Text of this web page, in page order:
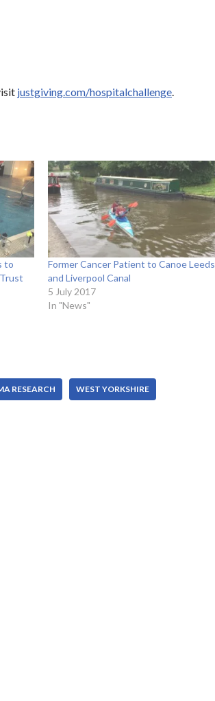
justgiving.com/hospitalchallenge.
to
Former Cancer Patient to Canoe Leeds
and Liverpool Canal
5 July 2017
In "News"
RESEARCH WEST YORKSHIRE